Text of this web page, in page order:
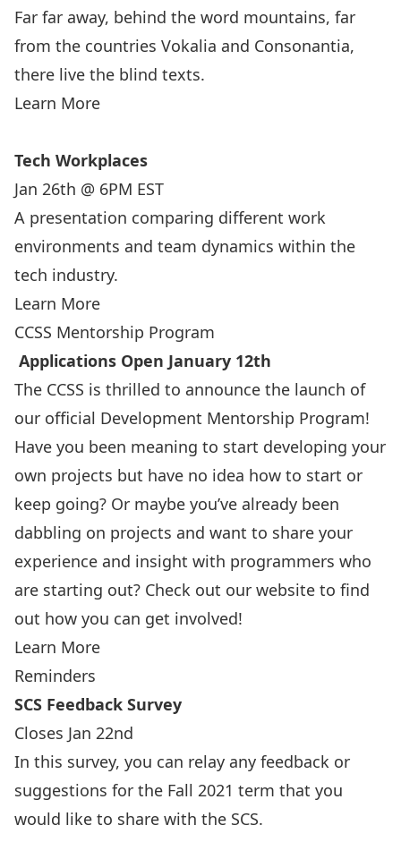
Far far away, behind the word mountains, far
from the countries Vokalia and Consonantia,
there live the blind texts.
Learn More
Tech Workplaces
Jan 26th @ 6PM EST
A presentation comparing different work
environments and team dynamics within the
tech industry.
Learn More
CCSS Mentorship Program
Applications Open January 12th
The CCSS is thrilled to announce the launch of
our official Development Mentorship Program!
Have you been meaning to start developing your
own projects but have no idea how to start or
keep going? Or maybe you’ve already been
dabbling on projects and want to share your
experience and insight with programmers who
are starting out? Check out our website to find
out how you can get involved!
Learn More
Reminders
SCS Feedback Survey
Closes Jan 22nd
In this survey, you can relay any feedback or
suggestions for the Fall 2021 term that you
would like to share with the SCS.